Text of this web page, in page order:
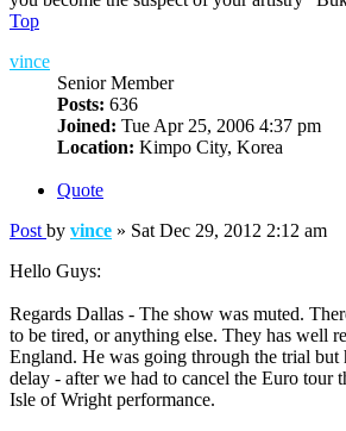
Top
vince
Senior Member
Posts: 636
Joined: Tue Apr 25, 2006 4:37 pm
Location: Kimpo City, Korea
Quote
Post by vince » Sat Dec 29, 2012 2:12 am
Hello Guys:
Regards Dallas - The show was muted.
to be tired, or anything else. They has well
England. He was going through the trial but
delay - after we had to cancel the Euro tour
Isle of Wright performance.